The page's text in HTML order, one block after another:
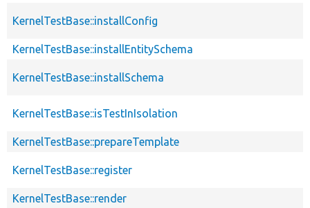
KernelTestBase::installConfig
KernelTestBase::installEntitySchema
KernelTestBase::installSchema
KernelTestBase::isTestInIsolation
KernelTestBase::prepareTemplate
KernelTestBase::register
KernelTestBase::render